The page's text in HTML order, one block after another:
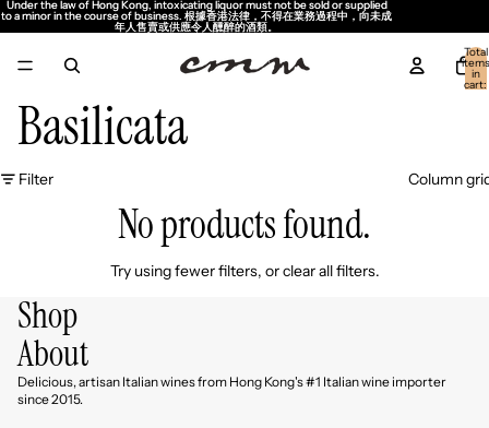
Under the law of Hong Kong, intoxicating liquor must not be sold or supplied
to a minor in the course of business. 根據香港法律，不得在業務過程中，向未成
年人售賣或供應令人醺醉的酒類。
Under the law of Hong Kong, intoxicating liquor must not be sold or supplied
to a minor in the course of business. 根據香港法律，不得在業務過程中，向未成
年人售賣或供應令人醺醉的酒類。
Total
items
in
cart:
Basilicata
Filter Column
No products found.
Try using fewer filters, orclear all filters.
Shop
About
Delicious, artisan Italian wines from Hong Kong's #1 Italian wine importer
since 2015.